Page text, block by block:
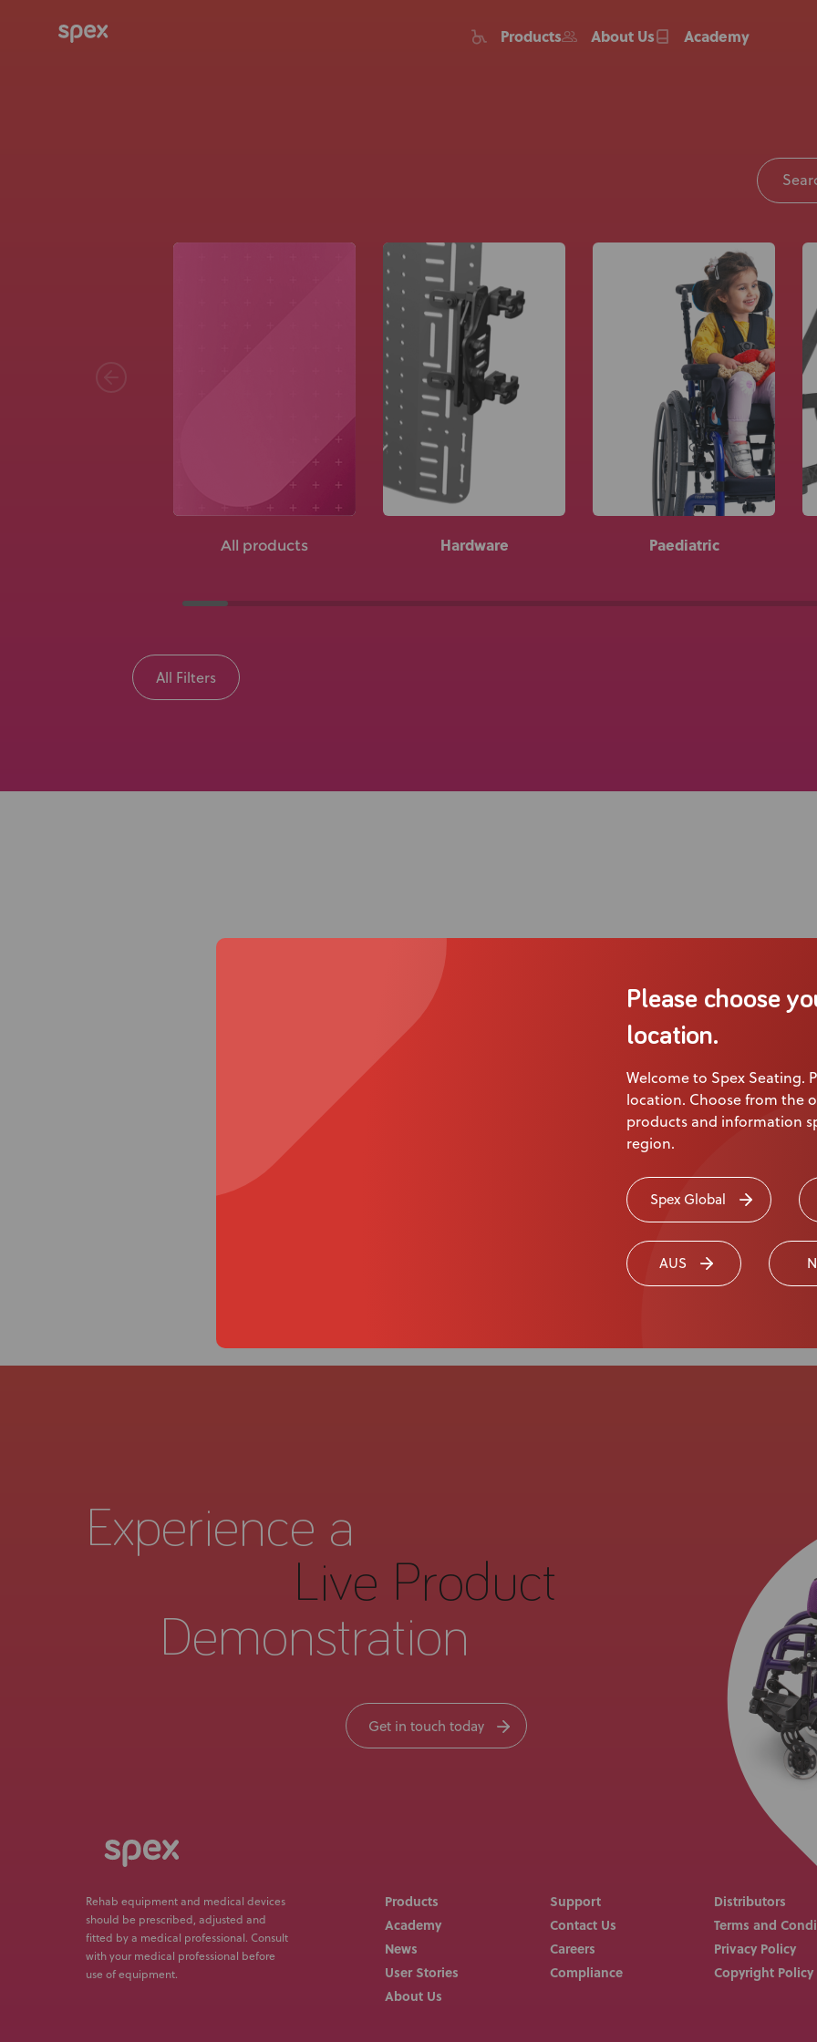
Products About Us Academy
Home
Products
About Us
Academy
Please choose
location.
Welcome to Spex Seating.
location. Choose from the
products and information
region.
Spex Global
AUS
All products Hardware Paediatric
All Filters
Experience a
Live Product
Demonstration
Get in touch today
Rehab equipment and medical devices
should be prescribed, adjusted and
fitted by a medical professional. Consult
with your medical professional before
use of equipment.
Products
Academy
News
User Stories
About Us
Support
Contact Us
Careers
Compliance
Distributors
Terms and
Privacy Policy
Copyright Policy